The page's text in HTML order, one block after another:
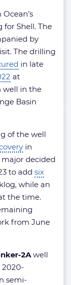
for Shell. The
by
The drilling
in late
at
well in the
Basin
of the well
in
major decided
to add six
while an
the time.
from June
2Awell
2020-
semi-